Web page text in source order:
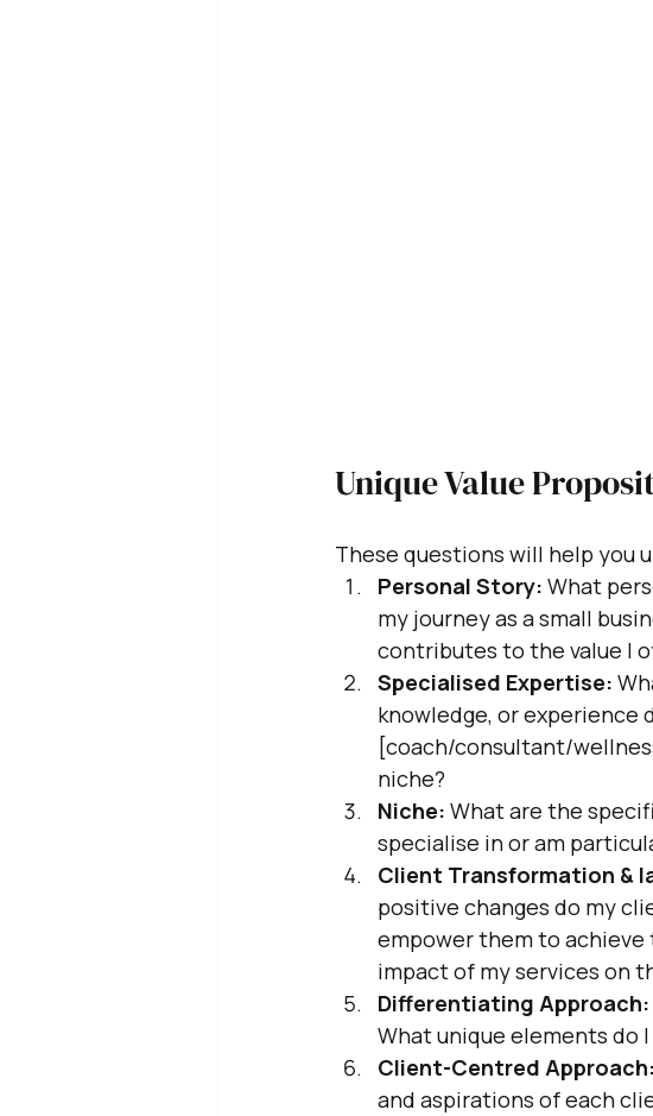
Unique Value
These questions will help you
Personal Story: What
my journey as a small
contributes to the value I
Specialised Expertise:
knowledge, or experience
[coach/consultant/
niche?
Niche: What are the
specialise in or am
Client Transformation &
positive changes do my
empower them to achieve
impact of my services on
Differentiating Approach:
What unique elements do
Client-Centred Approach:
and aspirations of each